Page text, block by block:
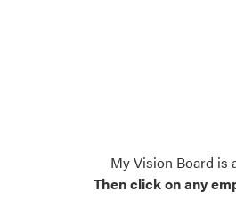
My Vision Board is
Then click on any